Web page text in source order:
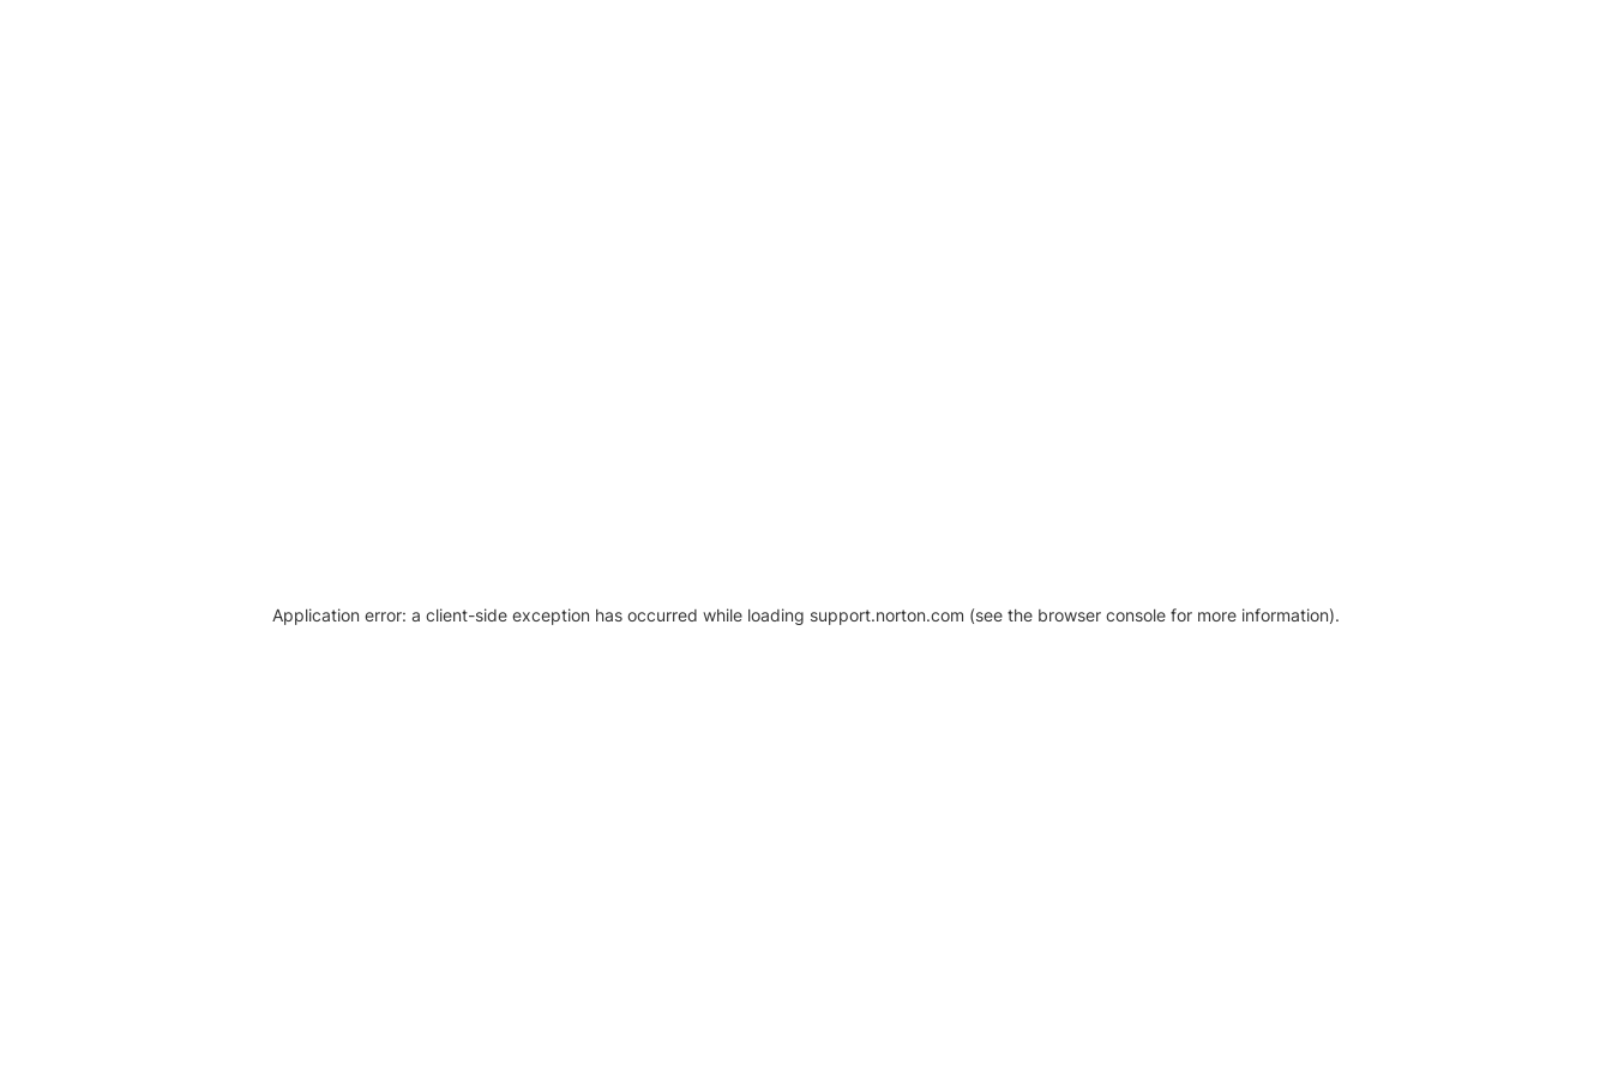
Application error: a client-side exception has occurred while loading support.norton.com (see the browser console for more information).